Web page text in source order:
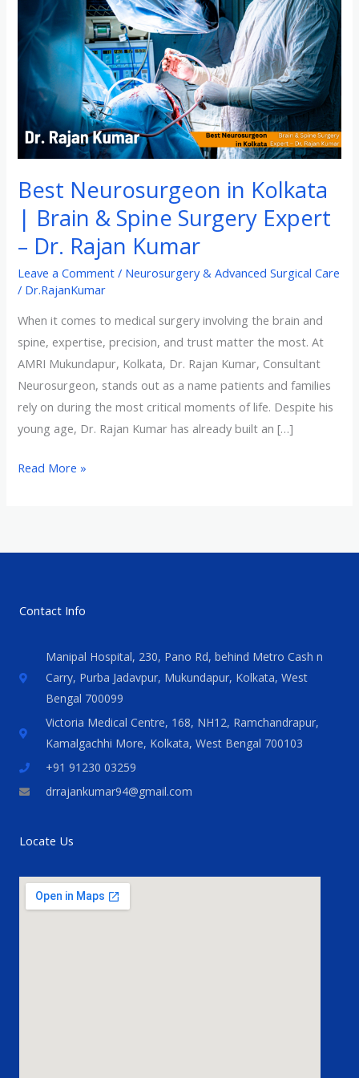
Best Neurosurgeon in Kolkata
| Brain & Spine Surgery Expert
– Dr. Rajan Kumar
Leave a Comment / Neurosurgery & Advanced Surgical Care
/ Dr.RajanKumar
When it comes to medical surgery involving the brain and
spine, expertise, precision, and trust matter the most. At
AMRI Mukundapur, Kolkata, Dr. Rajan Kumar, Consultant
Neurosurgeon, stands out as a name patients and families
rely on during the most critical moments of life. Despite his
young age, Dr. Rajan Kumar has already built an […]
Kolkata
|
Brain
Spine
Surgery
Expert
Dr.
Rajan
Kumar
Read More »
Contact Info
Manipal Hospital, 230, Pano Rd, behind Metro Cash n
Carry, Purba Jadavpur, Mukundapur, Kolkata, West
Bengal 700099
Victoria Medical Centre, 168, NH12, Ramchandrapur,
Kamalgachhi More, Kolkata, West Bengal 700103
+91 91230 03259
drrajankumar94@gmail.com
Locate Us